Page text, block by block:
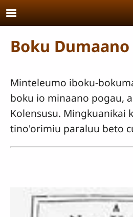
Skip to main content
Boku Dumaano
Minteleumo iboku-
boku io minaano pogau,
Kolensusu. Mingkuanikai
tino'orimiu paraluu beto